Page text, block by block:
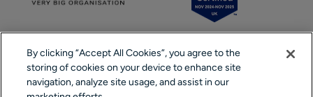
By clicking “Accept All Cookies”, you agree to the
storing of cookies on your device to enhance site
navigation, analyze site usage, and assist in our